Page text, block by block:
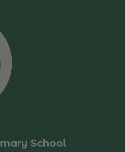
School